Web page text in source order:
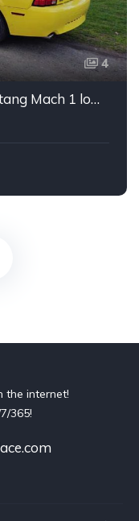
4
4th gen yellow 2003 Ford Mustang Mach 1 low miles For Sale
the internet!
365!